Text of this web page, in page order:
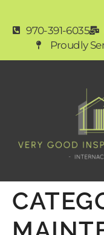
970-391-6035
Proudly